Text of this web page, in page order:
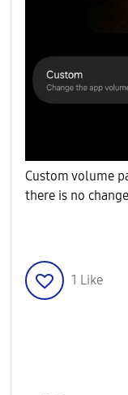
Custom volume
there is no
1 Like